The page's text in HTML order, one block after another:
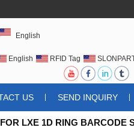
English
English RFID Tag
US SEND INQUIRY
LXE 1D RING BARCODE